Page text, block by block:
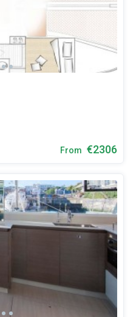
From €2306